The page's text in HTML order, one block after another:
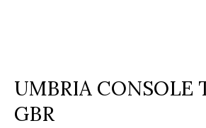
UMBRIA CONSOLE
GBR